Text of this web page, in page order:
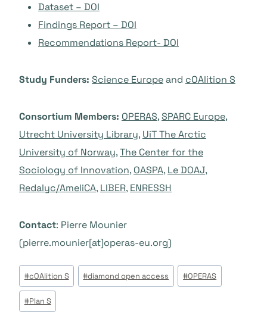
Dataset – DOI
Findings Report – DOI
Recommendations Report- DOI
Study Funders: Science Europeand cOAlition S
Consortium Members: OPERAS,SPARC Europe,
Utrecht University Library, UiT The Arctic
University of Norway,The Center for the
Sociology of Innovation, OASPA, Le DOAJ,
Redalyc/AmeliCA, LIBER, ENRESSH
Contact: Pierre Mounier
(pierre.mounier[at]operas-eu.org)
Étiquettes
de
la
#cOAlition S #diamond open access #OPERAS
#Plan S